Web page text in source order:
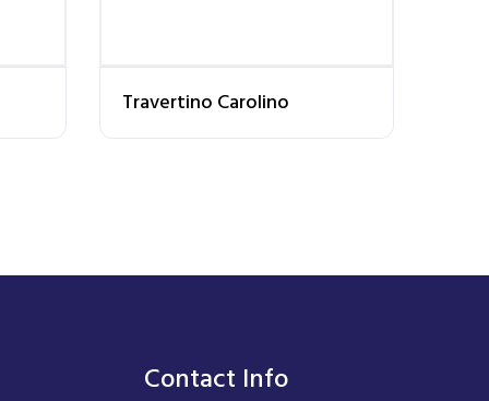
Travertino Carolino
Contact Info